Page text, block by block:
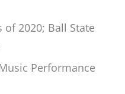
of 2020; Ball State
Performance